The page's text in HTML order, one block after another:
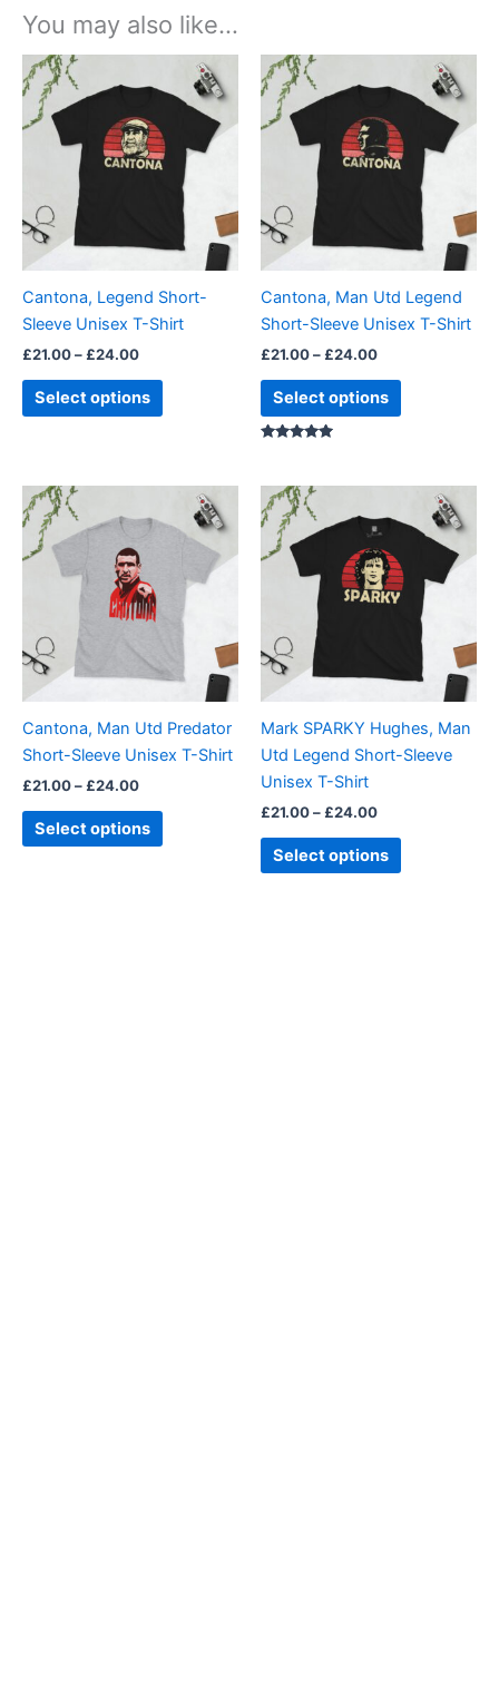
You may also like…
Cantona, Legend Short-
Sleeve Unisex T-Shirt
£21.00– £24.00
range:
£21.00
through
£24.00
Select options
product
multiple
variants.
The
options
may
chosen
on
product
page
Cantona, Man Utd Legend
Short-Sleeve Unisex T-Shirt
£21.00– £24.00
range:
£21.00
through
£24.00
Select options
product
multiple
variants.
The
options
may
chosen
on
product
page
Cantona, Man Utd Predator
Short-Sleeve Unisex T-Shirt
£21.00– £24.00
£21.00
through
£24.00
Select options
product
multiple
variants.
options
may
chosen
on
product
page
Mark SPARKY Hughes, Man
Utd Legend Short-Sleeve
Unisex T-Shirt
£21.00– £24.00
£21.00
through
£24.00
Select options
product
multiple
variants.
The
options
may
chosen
on
page